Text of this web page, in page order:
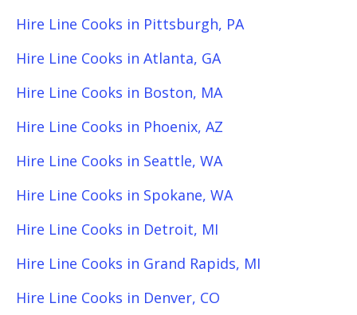
Hire Line Cooks in Pittsburgh, PA
Hire Line Cooks in Atlanta, GA
Hire Line Cooks in Boston, MA
Hire Line Cooks in Phoenix, AZ
Hire Line Cooks in Seattle, WA
Hire Line Cooks in Spokane, WA
Hire Line Cooks in Detroit, MI
Hire Line Cooks in Grand Rapids, MI
Hire Line Cooks in Denver, CO